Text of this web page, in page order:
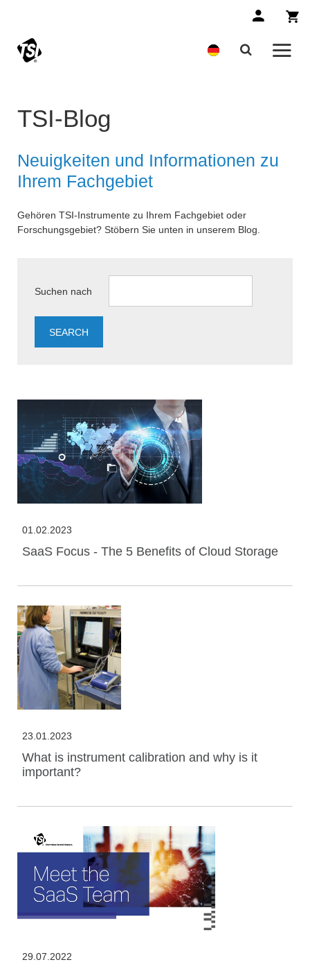
TSI-Blog
Neuigkeiten und Informationen zu
Ihrem Fachgebiet
Gehören TSI-Instrumente zu Ihrem Fachgebiet oder
Forschungsgebiet? Stöbern Sie unten in unserem Blog.
Suchen nach
01.02.2023
SaaS Focus - The 5 Benefits of Cloud Storage
23.01.2023
What is instrument calibration and why is it
important?
29.07.2022